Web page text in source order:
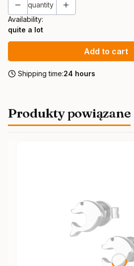
quantity
Availability:
quite a lot
Add to cart
Shipping time:24 hours
Produkty powiązane